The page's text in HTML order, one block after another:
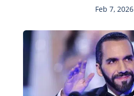
Feb 7, 2026